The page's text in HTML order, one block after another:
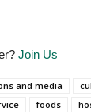
Join Us
and media
foods